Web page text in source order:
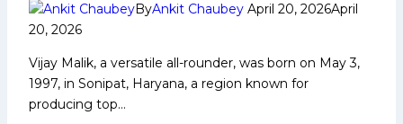
with
triumph
over
Bengal
ByAnkit Chaubey April 20, 2026April
20, 2026
Vijay Malik, a versatile all-rounder, was born on May 3,
1997, in Sonipat, Haryana, a region known for
producing top…